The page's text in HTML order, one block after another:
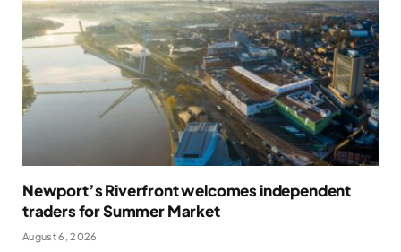
Newport’s Riverfront welcomes independent
traders for Summer Market
August 6, 2026